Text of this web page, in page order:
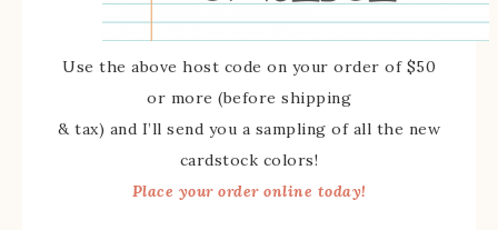
Use the above host code on your order of $50
or more (before shipping
& tax) and I’ll send you a sampling of all the new
cardstock colors!
Place your order online today!